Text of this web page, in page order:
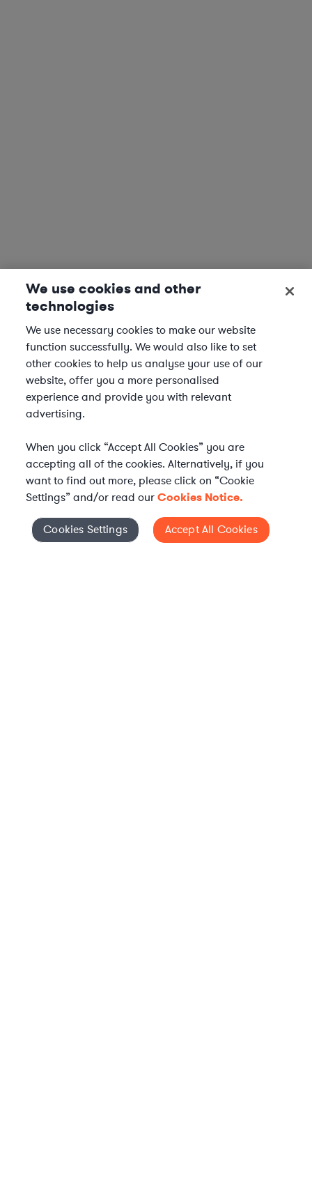
Elevate your in-house
Cookies Settings
We use cookies and other
technologies
We use necessary cookies to make our website
function successfully. We would also like to set
other cookies to help us analyse your use of our
website, offer you a more personalised
experience and provide you with relevant
advertising.
When you click “Accept All Cookies” you are
accepting all of the cookies. Alternatively, if you
want to find out more, please click on “Cookie
Settings” and/or read ourCookies Notice.
Cookies Settings Accept All Cookies